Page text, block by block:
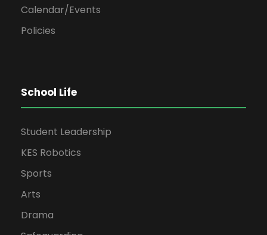
Calendar/Events
Policies
School Life
Student Leadership
KES Robotics
Sports
Arts
Drama